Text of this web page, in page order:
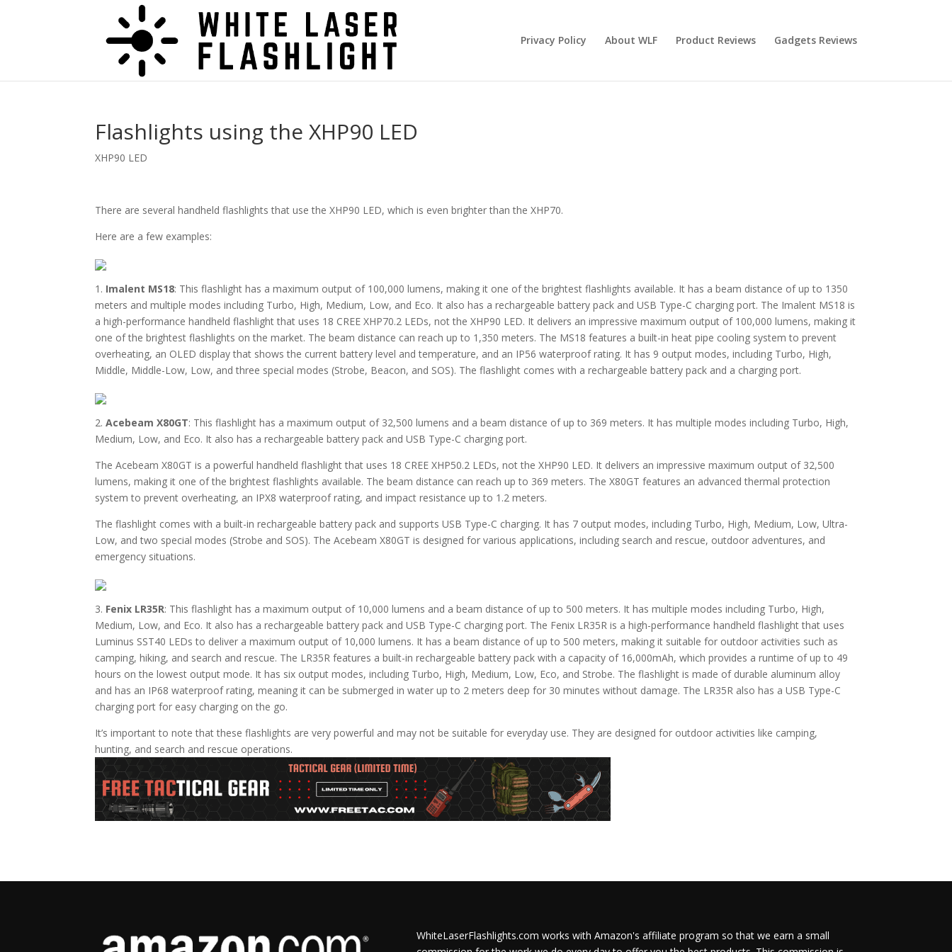
Privacy Policy About WLF Product Reviews Gadgets Reviews
Flashlights using the XHP90 LED
XHP90 LED
There are several handheld flashlights that use the XHP90 LED, which is even brighter than the XHP70.
Here are a few examples:
1. Imalent MS18: This flashlight has a maximum output of 100,000 lumens, making it one of the brightest flashlights available. It has a beam distance of up to 1350
meters and multiple modes including Turbo, High, Medium, Low, and Eco. It also has a rechargeable battery pack and USB Type-C charging port. The Imalent MS18 is
a high-performance handheld flashlight that uses 18 CREE XHP70.2 LEDs, not the XHP90 LED. It delivers an impressive maximum output of 100,000 lumens, making it
one of the brightest flashlights on the market. The beam distance can reach up to 1,350 meters. The MS18 features a built-in heat pipe cooling system to prevent
overheating, an OLED display that shows the current battery level and temperature, and an IP56 waterproof rating. It has 9 output modes, including Turbo, High,
Middle, Middle-Low, Low, and three special modes (Strobe, Beacon, and SOS). The flashlight comes with a rechargeable battery pack and a charging port.
2.Acebeam X80GT: This flashlight has a maximum output of 32,500 lumens and a beam distance of up to 369 meters. It has multiple modes including Turbo, High,
Medium, Low, and Eco. It also has a rechargeable battery pack and USB Type-C charging port.
The Acebeam X80GT is a powerful handheld flashlight that uses 18 CREE XHP50.2 LEDs, not the XHP90 LED. It delivers an impressive maximum output of 32,500
lumens, making it one of the brightest flashlights available. The beam distance can reach up to 369 meters. The X80GT features an advanced thermal protection
system to prevent overheating, an IPX8 waterproof rating, and impact resistance up to 1.2 meters.
The flashlight comes with a built-in rechargeable battery pack and supports USB Type-C charging. It has 7 output modes, including Turbo, High, Medium, Low, Ultra-
Low, and two special modes (Strobe and SOS). The Acebeam X80GT is designed for various applications, including search and rescue, outdoor adventures, and
emergency situations.
3. Fenix LR35R: This flashlight has a maximum output of 10,000 lumens and a beam distance of up to 500 meters. It has multiple modes including Turbo, High,
Medium, Low, and Eco. It also has a rechargeable battery pack and USB Type-C charging port. The Fenix LR35R is a high-performance handheld flashlight that uses
Luminus SST40 LEDs to deliver a maximum output of 10,000 lumens. It has a beam distance of up to 500 meters, making it suitable for outdoor activities such as
camping, hiking, and search and rescue. The LR35R features a built-in rechargeable battery pack with a capacity of 16,000mAh, which provides a runtime of up to 49
hours on the lowest output mode. It has six output modes, including Turbo, High, Medium, Low, Eco, and Strobe. The flashlight is made of durable aluminum alloy
and has an IP68 waterproof rating, meaning it can be submerged in water up to 2 meters deep for 30 minutes without damage. The LR35R also has a USB Type-C
charging port for easy charging on the go.
It’s important to note that these flashlights are very powerful and may not be suitable for everyday use. They are designed for outdoor activities like camping,
hunting, and search and rescue operations.
WhiteLaserFlashlights.com works with Amazon's affiliate program so that we earn a small